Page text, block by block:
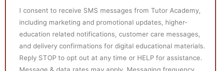
I consent to receive SMS messages from Tutor Academy,
including marketing and promotional updates, higher-
education related notifications, customer care messages,
and delivery confirmations for digital educational materials.
Reply STOP to opt out at any time or HELP for assistance.
Message & data rates may apply. Messaging frequency